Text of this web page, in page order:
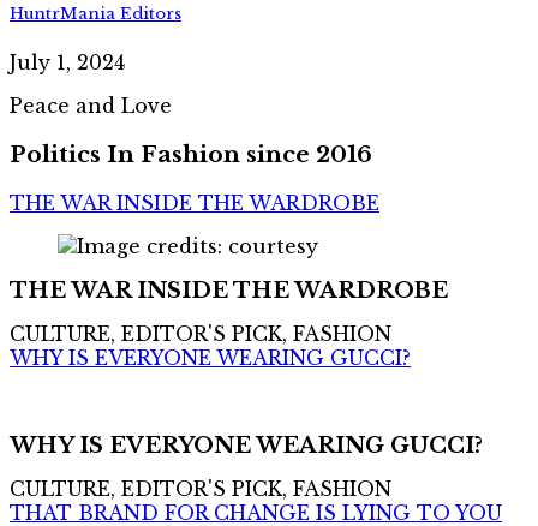
HuntrMania Editors
July 1, 2024
Peace and Love
Politics In Fashion since 2016
THE WAR INSIDE THE WARDROBE
THE WAR INSIDE THE WARDROBE
CULTURE, EDITOR'S PICK, FASHION
WHY IS EVERYONE WEARING GUCCI?
WHY IS EVERYONE WEARING GUCCI?
CULTURE, EDITOR'S PICK, FASHION
THAT BRAND FOR CHANGE IS LYING TO YOU